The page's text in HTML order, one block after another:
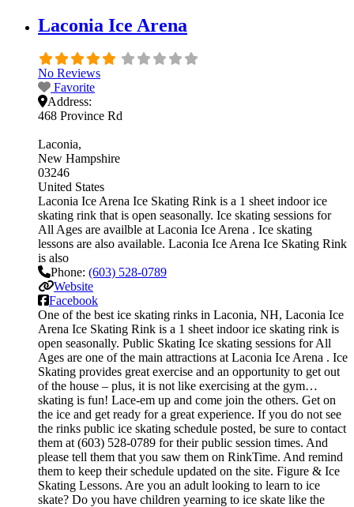
Laconia Ice Arena
No Reviews
Favorite
Address:
468 Province Rd
Laconia
New Hampshire
03246
United States
Laconia Ice Arena Ice Skating Rink is a 1 sheet indoor ice
skating rink that is open seasonally. Ice skating sessions for
All Ages are availble at Laconia Ice Arena . Ice skating
lessons are also available. Laconia Ice Arena Ice Skating Rink
is also
Phone: (603) 528-0789
Website
Facebook
One of the best ice skating rinks in Laconia, NH, Laconia Ice
Arena Ice Skating Rink is a 1 sheet indoor ice skating rink is
open seasonally. Public Skating Ice skating sessions for All
Ages are one of the main attractions at Laconia Ice Arena . Ice
Skating provides great exercise and an opportunity to get out
of the house – plus, it is not like exercising at the gym…
skating is fun! Lace-em up and come join the others. Get on
the ice and get ready for a great experience. If you do not see
the rinks public ice skating schedule posted, be sure to contact
them at (603) 528-0789 for their public session times. And
please tell them that you saw them on RinkTime. And remind
them to keep their schedule updated on the site. Figure & Ice
Skating Lessons. Are you an adult looking to learn to ice
skate? Do you have children yearning to ice skate like the